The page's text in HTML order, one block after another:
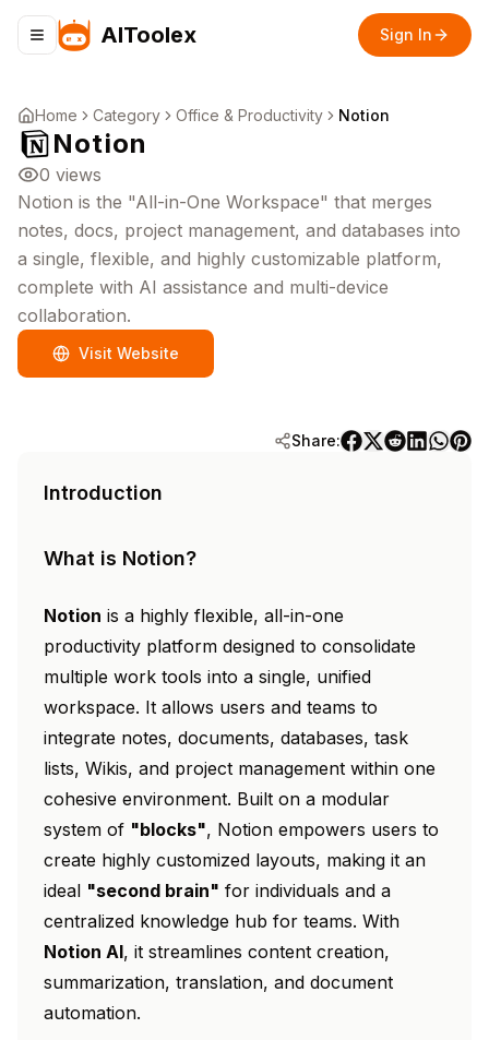
Toggle navigation menu
AIToolex Sign In
Home Category Office & Productivity Notion
Notion
0 views
Notion is the "All-in-One Workspace" that merges
notes, docs, project management, and databases into
a single, flexible, and highly customizable platform,
complete with AI assistance and multi-device
collaboration.
Visit Website
Share:
Introduction
What is Notion?
Notion is a highly flexible, all-in-one
productivity platform designed to consolidate
multiple work tools into a single, unified
workspace. It allows users and teams to
integrate notes, documents, databases, task
lists, Wikis, and project management within one
cohesive environment. Built on a modular
system of "blocks", Notion empowers users to
create highly customized layouts, making it an
ideal "second brain" for individuals and a
centralized knowledge hub for teams. With
Notion AI, it streamlines content creation,
summarization, translation, and document
automation.